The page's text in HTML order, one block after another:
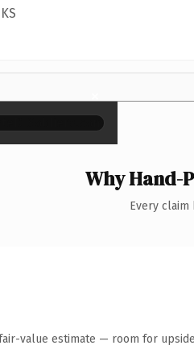
×
Why Hand-
Every
value estimate — room for